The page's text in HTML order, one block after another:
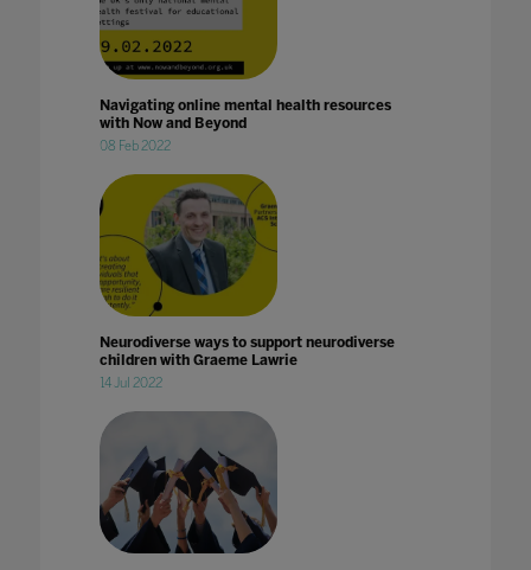
Navigating online mental health resources
with Now and Beyond
08 Feb 2022
Neurodiverse ways to support neurodiverse
children with Graeme Lawrie
14 Jul 2022